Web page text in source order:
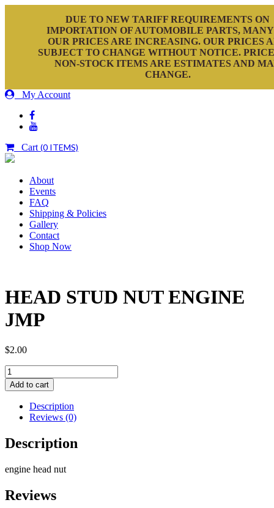
DUE TO NEW TARIFF REQUIREMENTS ON
IMPORTATION OF AUTOMOBILE PARTS,
OUR PRICES ARE INCREASING. OUR PRICES
SUBJECT TO CHANGE WITHOUT NOTICE.
NON-STOCK ITEMS ARE ESTIMATES AND
CHANGE.
My Account
Cart (0 ITEMS)
About
Events
FAQ
Shipping & Policies
Gallery
Contact
Shop Now
HEAD STUD NUT ENGINE
JMP
$2.00
HEAD
STUD
NUT
ENGINE
JMP
quantity
Add to cart
Description
Reviews (0)
Description
engine head nut
Reviews